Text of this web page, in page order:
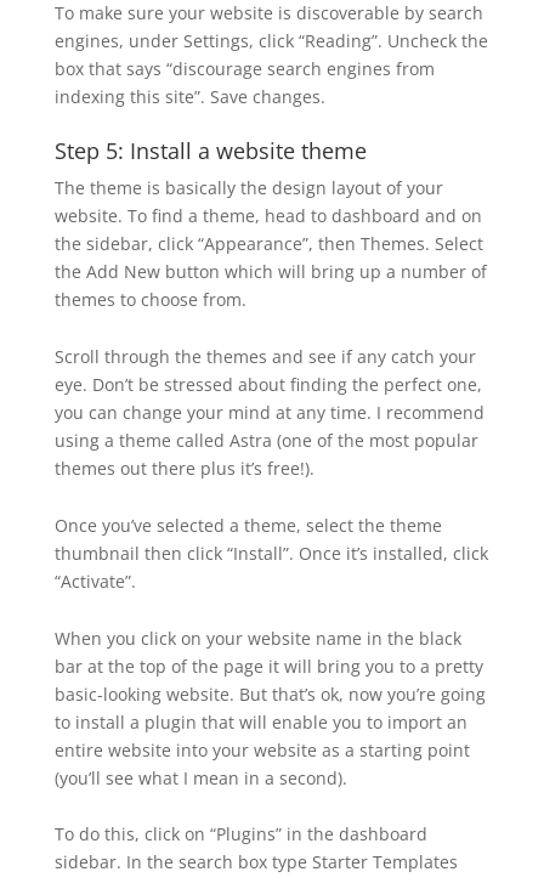
To make sure your website is discoverable by search
engines, under Settings, click “Reading”. Uncheck the
box that says “discourage search engines from
indexing this site”. Save changes.
Step 5: Install a website theme
The theme is basically the design layout of your
website. To find a theme, head to dashboard and on
the sidebar, click “Appearance”, then Themes. Select
the Add New button which will bring up a number of
themes to choose from.
Scroll through the themes and see if any catch your
eye. Don’t be stressed about finding the perfect one,
you can change your mind at any time. I recommend
using a theme called Astra (one of the most popular
themes out there plus it’s free!).
Once you’ve selected a theme, select the theme
thumbnail then click “Install”. Once it’s installed, click
“Activate”.
When you click on your website name in the black
bar at the top of the page it will bring you to a pretty
basic-looking website. But that’s ok, now you’re going
to install a plugin that will enable you to import an
entire website into your website as a starting point
(you’ll see what I mean in a second).
To do this, click on “Plugins” in the dashboard
sidebar. In the search box type Starter Templates